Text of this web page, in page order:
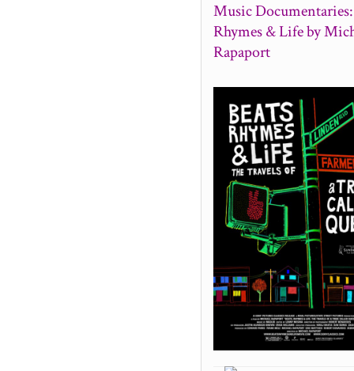
Music
Rhymes & Life by
Rapaport